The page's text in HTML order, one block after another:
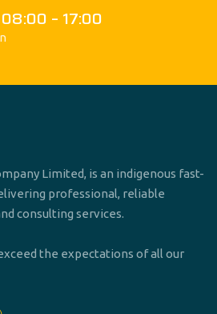
– 17:00
Limited, is an indigenous fast-
professional, reliable
consulting services.
the expectations of all our